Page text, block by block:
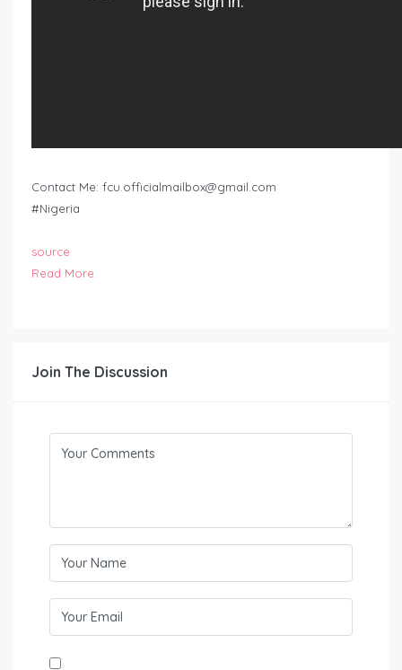
Contact Me: fcu.officialmailbox@gmail.com
#Nigeria
source
Read More
Join The Discussion